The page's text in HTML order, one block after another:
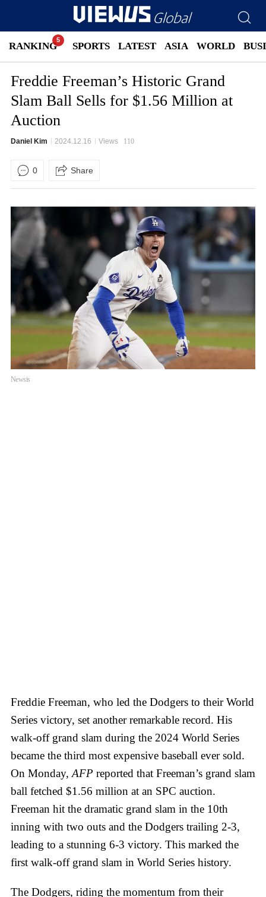
RANKING LATEST ASIA WORLD
SPORTS
Freddie Freeman’s Historic Grand
Slam Ball Sells for $1.56 Million at
Auction
Daniel Kim 2024.12.16 Views 110
0 Share
Newsis
Freddie Freeman, who led the Dodgers to their World
Series victory, set another remarkable record. His
walk-off grand slam during the 2024 World Series
became the third most expensive baseball ever sold.
On Monday,AFP reported that Freeman’s grand slam
ball fetched $1.56 million at an SPC auction.
Freeman hit the dramatic grand slam in the 10th
inning with two outs and the Dodgers trailing 2-3,
leading to a stunning 6-3 victory. This marked the
first walk-off grand slam in World Series history.
The Dodgers, riding the momentum from their